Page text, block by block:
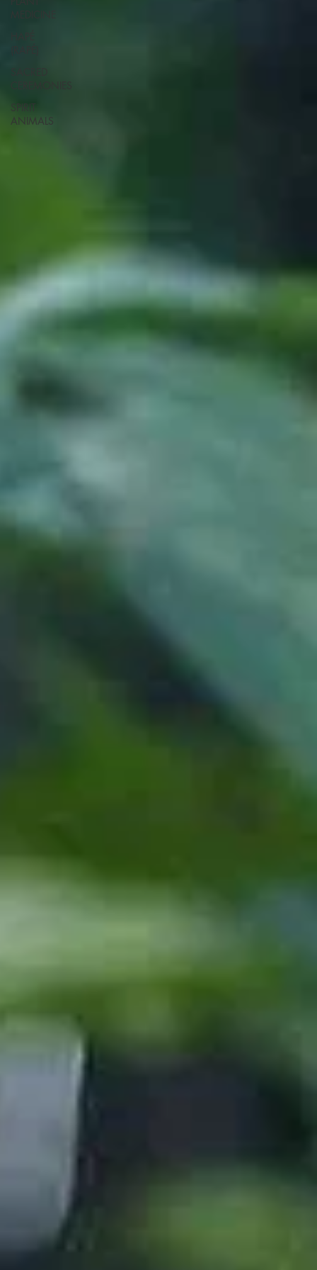
MEDICINE
SPIRIT
ANIMALS